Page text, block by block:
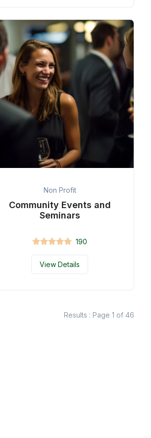
Non Profit
Community Events and
Seminars
190
View Details
Results : Page 1 of 46